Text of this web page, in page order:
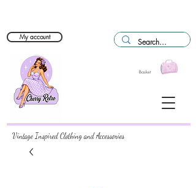
Basket
My account
Vintage Inspired Clothing and Accessories